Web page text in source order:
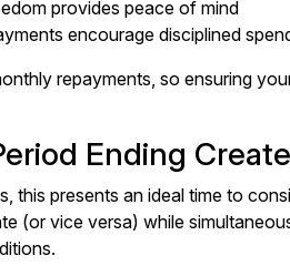
provides peace of mind
encourage disciplined
repayments, so ensuring
Ending
this presents an ideal time to
(or vice versa) while